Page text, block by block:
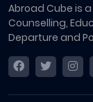
Abroad Cube is
Counselling,
Departure and